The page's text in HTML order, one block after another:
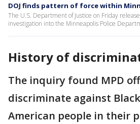
DOJ finds pattern of force within
The U.S. Department of Justice on Friday
investigation into the Minneapolis Police
History of
The inquiry found MPD
discriminate against
American people in their